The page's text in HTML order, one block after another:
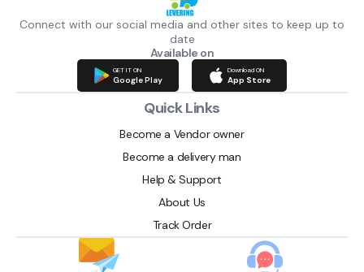
Connect with our social media and other sites to keep up to
date
Available on
GET IT ON
Google Play
Download ON
App Store
Quick Links
Become a Vendor owner
Become a delivery man
Help & Support
About Us
Track Order